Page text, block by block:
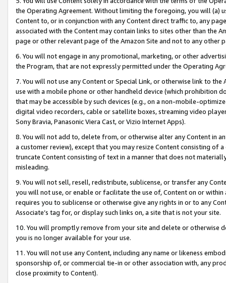
the Operating Agreement. Without limiting the foregoing, you will (a)
Content to, or in conjunction with any Content direct traffic to, any
associated with the Content may contain links to sites other than the
page or other relevant page of the Amazon Site and not to any other
6. You will not engage in any promotional, marketing, or other
the Program, that are not expressly permitted under the Operating
7. You will not use any Content or Special Link, or otherwise link to
use with a mobile phone or other handheld device (which prohibition
that may be accessible by such devices (e.g., on a non-mobile-
digital video recorders, cable or satellite boxes, streaming video
Sony Bravia, Panasonic Viera Cast, or Vizio Internet Apps).
8. You will not add to, delete from, or otherwise alter any Content in
a customer review), except that you may resize Content consisting of
truncate Content consisting of text in a manner that does not
misleading.
9. You will not sell, resell, redistribute, sublicense, or transfer any
you will not use, or enable or facilitate the use of, Content on or
requires you to sublicense or otherwise give any rights in or to any
Associate’s tag for, or display such links on, a site that is not your site.
10. You will promptly remove from your site and delete or otherwise
you is no longer available for your use.
11. You will not use any Content, including any name or likeness
sponsorship of, or commercial tie-in or other association with, any
close proximity to Content).